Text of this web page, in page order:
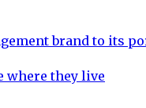
brand to its
where they live